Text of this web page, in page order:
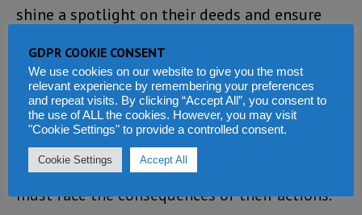
shine a spotlight on their deeds and ensure
comes. The International Court of Justice in
The Hague must be prepared to receive the
evidence of their crimes, and those who have
abused their comfort and privilege to inflict
pain and suffering on their fellow citizens
must face the consequences of their actions.
GDPR COOKIE CONSENT
We use cookies on our website to give you the most
relevant experience by remembering your preferences
and repeat visits. By clicking “Accept All”, you consent to
the use of ALL the cookies. However, you may visit
"Cookie Settings" to provide a controlled consent.
Cookie Settings Accept All